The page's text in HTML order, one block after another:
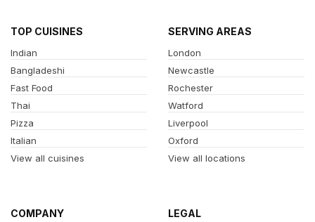
TOP CUISINES
Indian
Bangladeshi
Fast Food
Thai
Pizza
Italian
View all cuisines
SERVING AREAS
London
Newcastle
Rochester
Watford
Liverpool
Oxford
View all locations
COMPANY LEGAL